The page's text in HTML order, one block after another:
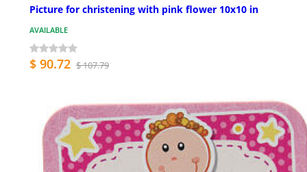
Picture for christening with pink flower 10x10 in
AVAILABLE
$ 90.72 $ 107.79